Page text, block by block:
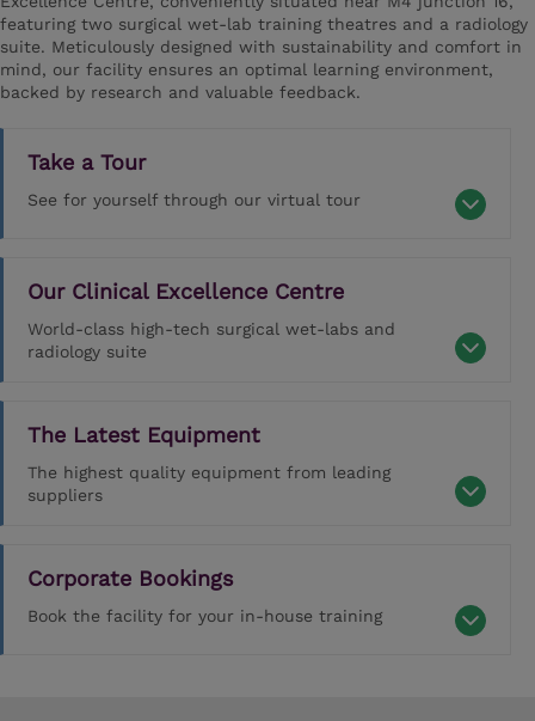
featuring two surgical wet-lab training theatres and a radiology
suite. Meticulously designed with sustainability and comfort in
mind, our facility ensures an optimal learning environment,
backed by research and valuable feedback.
Take a Tour
See for yourself through our virtual tour
Our Clinical Excellence Centre
World-class high-tech surgical wet-labs and
radiology suite
The Latest Equipment
The highest quality equipment from leading
suppliers
Corporate Bookings
Book the facility for your in-house training